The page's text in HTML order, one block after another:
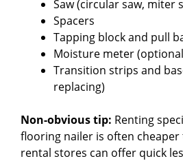
Saw (circular saw, miter
Spacers
Tapping block and pull
Moisture meter
Transition strips and
replacing)
Non-obvious tip: Renting
flooring nailer is often
rental stores can offer quick